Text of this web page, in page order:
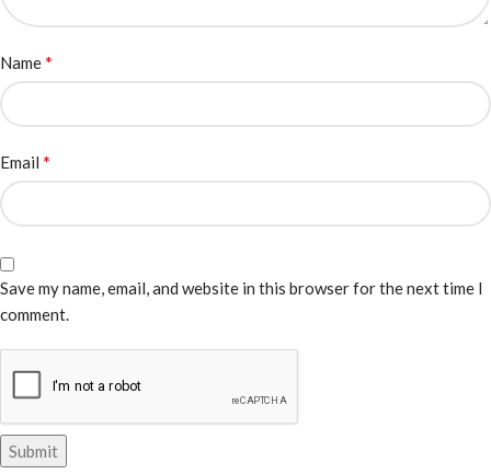
Name*
Email *
Save my name, email, and website in this browser for the next time I
comment.